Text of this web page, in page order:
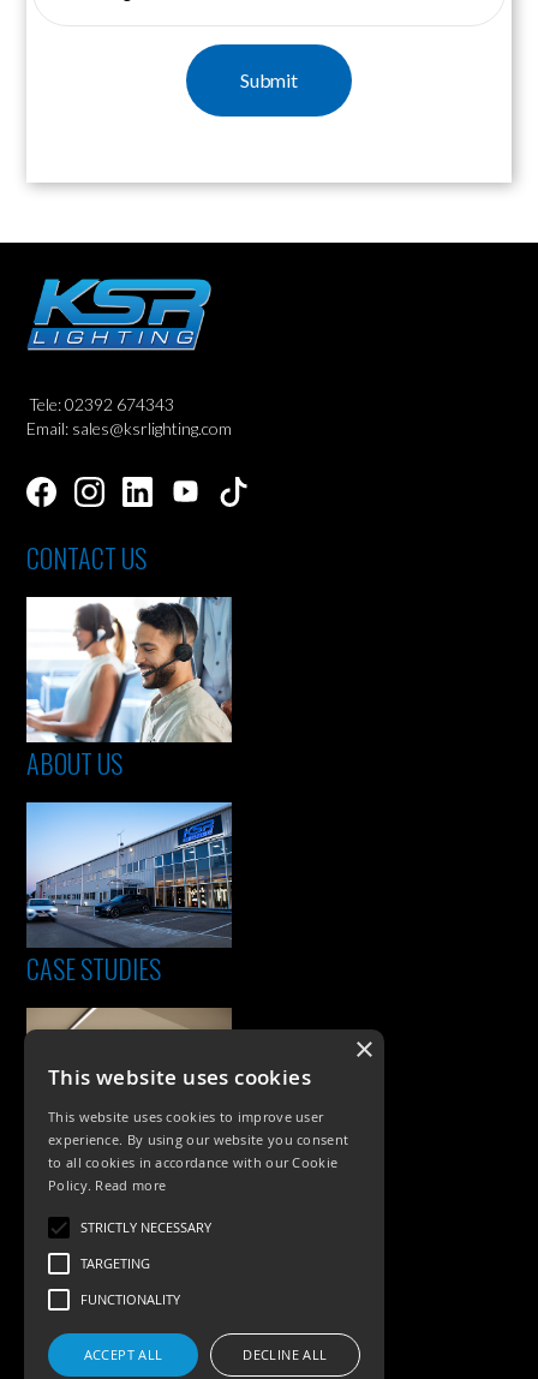
Tele: 02392 674343
Email: sales@ksrlighting.com
CONTACT US
ABOUT US
CASE STUDIES
PRODUCTS
Exterior Lighting
Interior Lighting
×
This website uses cookies
This website uses cookies to improve user
experience. By using our website you consent
to all cookies in accordance with our Cookie
Policy. Read more
STRICTLY NECESSARY
TARGETING
FUNCTIONALITY
ACCEPT ALL DECLINE ALL